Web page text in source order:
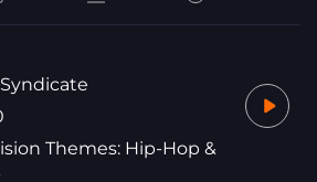
Themes: Hip-Hop &